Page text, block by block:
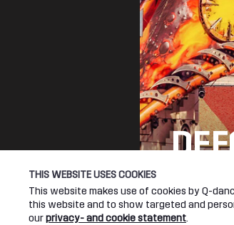
THIS WEBSITE USES COOKIES
This website makes use of cookies by Q-
this website and to show targeted and
ourprivacy- and cookie statement.